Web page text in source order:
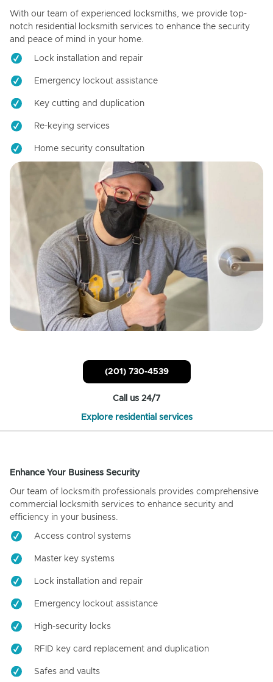
With our team of experienced locksmiths, we provide top-
notch residential locksmith services to enhance the security
and peace of mind in your home.
Lock installation and repair
Emergency lockout assistance
Key cutting and duplication
Re-keying services
Home security consultation
(201) 730-4539
Call us 24/7
Explore residential services
Enhance Your Business Security
Our team of locksmith professionals provides comprehensive
commercial locksmith services to enhance security and
efficiency in your business.
Access control systems
Master key systems
Lock installation and repair
Emergency lockout assistance
High-security locks
RFID key card replacement and duplication
Safes and vaults